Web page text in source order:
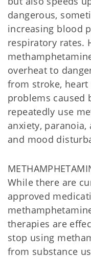
dangerous,
increasing blood
respiratory rates.
overheat to
from stroke,
problems caused
repeatedly use
anxiety,
and mood
While there are
approved
therapies are
stop using
from substance